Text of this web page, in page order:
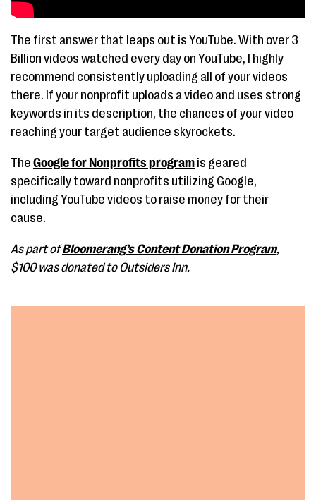
The first answer that leaps out is YouTube. With over 3
Billion videos watched every day on YouTube, I highly
recommend consistently uploading all of your videos
there. If your nonprofit uploads a video and uses strong
keywords in its description, the chances of your video
reaching your target audience skyrockets.
The Google for Nonprofits program is geared
specifically toward nonprofits utilizing Google,
including YouTube videos to raise money for their
cause.
As part ofBloomerang’s Content Donation Program,
$100 was donated to Outsiders Inn.